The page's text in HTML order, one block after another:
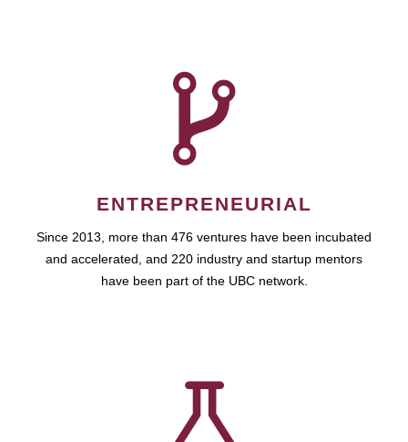
ENTREPRENEURIAL
Since 2013, more than 476 ventures have been incubated
and accelerated, and 220 industry and startup mentors
have been part of the UBC network.